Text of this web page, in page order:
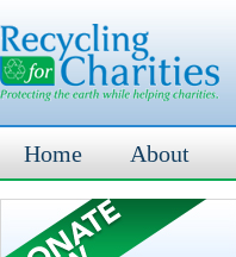
Home About